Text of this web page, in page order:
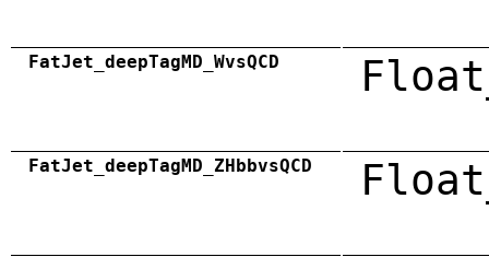
FatJet_deepTagMD_WvsQCD
FatJet_deepTagMD_ZHbbvsQCD